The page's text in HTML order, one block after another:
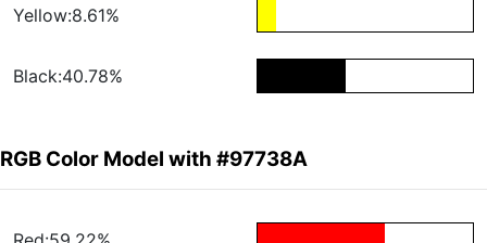
Yellow:8.61%
Black:40.78%
RGB Color Model with #97738A